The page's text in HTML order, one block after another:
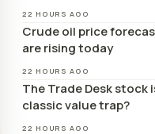
22 HOURS AGO
Crude oil price
are rising today
22 HOURS AGO
The Trade Desk stock
classic value trap?
22 HOURS AGO